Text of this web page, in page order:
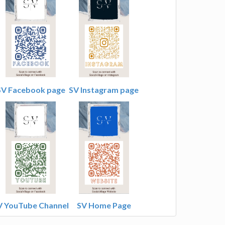
Facebook page SV Instagram page
YouTube Channel SV Home Page